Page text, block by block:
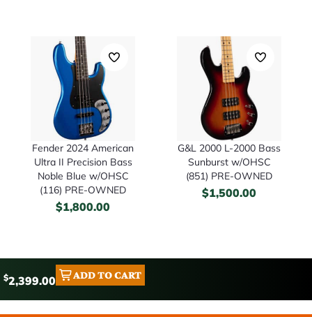
Fender 2024 American
Ultra II Precision Bass
Noble Blue w/OHSC
(116) PRE-OWNED
$1,800.00
G&L 2000 L-2000 Bass
Sunburst w/OHSC
(851) PRE-OWNED
$1,500.00
$2,399.00 ADD TO CART